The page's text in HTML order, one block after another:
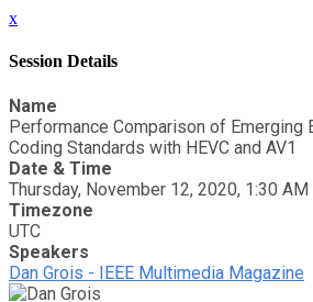
x
Session Details
Name
Performance Comparison of Emerging
Coding Standards with HEVC and AV1
Date & Time
Thursday, November 12, 2020, 1:30
Timezone
UTC
Speakers
Dan Grois - IEEE Multimedia Magazine